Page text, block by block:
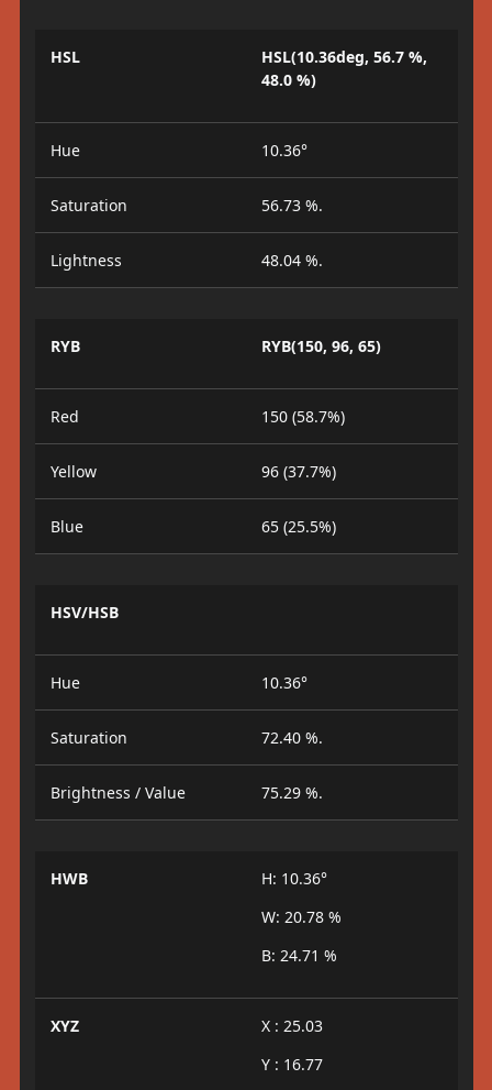
HSL
HSL(10.36deg, 56.7 %,
48.0 %)
Hue 10.36°
Saturation 56.73 %.
Lightness 48.04 %.
RYB RYB(150, 96, 65)
Red 150 (58.7%)
Yellow 96 (37.7%)
Blue 65 (25.5%)
HSV/HSB
Hue 10.36°
Saturation 72.40 %.
Brightness / Value 75.29 %.
HWB
H: 10.36°
W: 20.78 %
B: 24.71 %
XYZ
X : 25.03
Y : 16.77